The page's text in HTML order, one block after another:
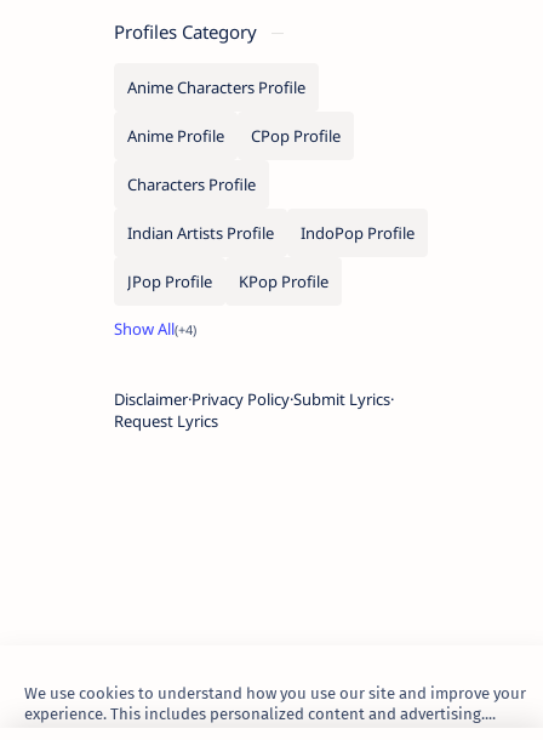
Profiles Category
Anime Characters Profile
Anime Profile CPop Profile
Characters Profile
Indian Artists Profile IndoPop Profile
JPop Profile KPop Profile
Disclaimer Privacy PolicySubmit Lyrics
Request Lyrics
We use cookies to understand how you use our site and improve your
experience. This includes personalized content and advertising....